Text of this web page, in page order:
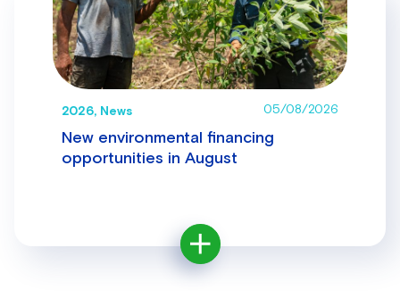
2026, News 05/08/2026
New environmental financing
opportunities in August